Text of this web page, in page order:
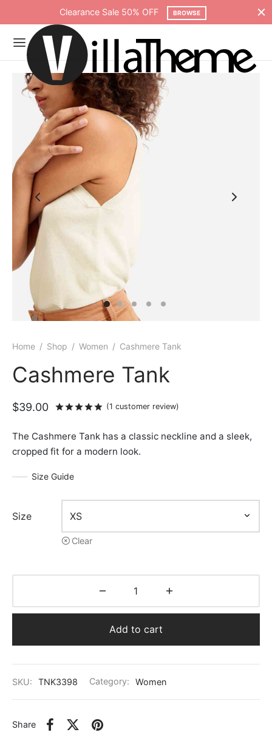
Clearance Sale 50% OFF BROWSE
Home / Shop / Women / Cashmere Tank
Cashmere Tank
Ratedout of 5 based on
(1 customer review)
$39.00
The Cashmere Tank has a classic neckline and a sleek,
cropped fit for a modern look.
Size Guide
Size
Clear
Add to cart
SKU: TNK3398 Category: Women
Share